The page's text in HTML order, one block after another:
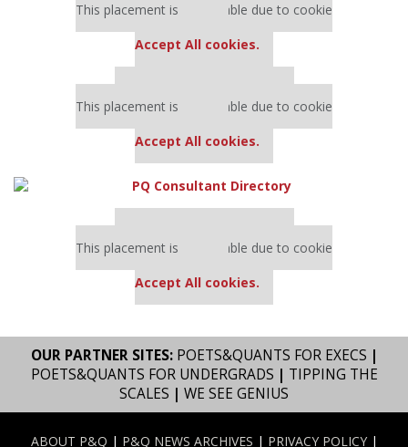
This placement is unavailable due to cookie
Accept All cookies.
This placement is unavailable due to cookie
Accept All cookies.
This placement is unavailable due to cookie
Accept All cookies.
OUR PARTNER SITES: POETS&QUANTS FOR EXECS |
POETS&QUANTS FOR UNDERGRADS | TIPPING THE
SCALES | WE SEE GENIUS
ABOUT P&Q | P&Q NEWS ARCHIVES | PRIVACY POLICY|